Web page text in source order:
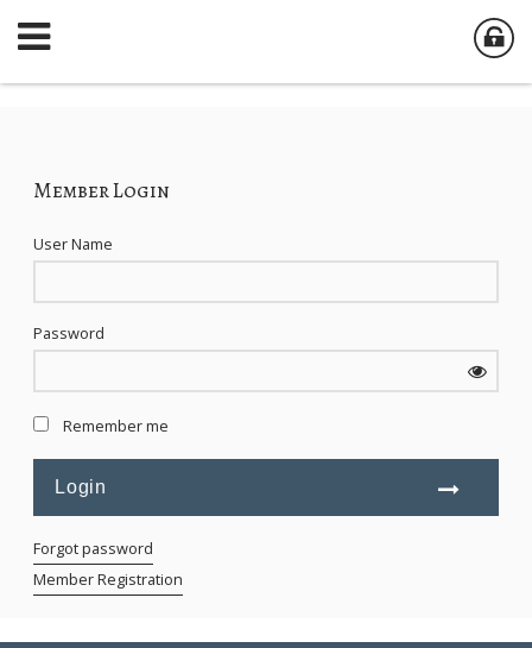
Member Login
User Name
Password
Remember me
Forgot password
Member Registration